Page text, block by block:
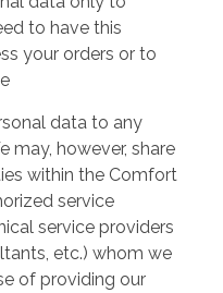
to have this
your orders or to
data to any
may, however, share
within the Comfort
service
service providers
etc.) whom we
of providing our